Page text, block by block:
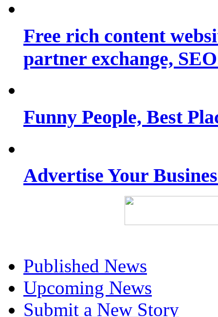
Free rich content
partner exchange,
Funny People, Best
Advertise Your
Published News
Upcoming News
Submit a New Story